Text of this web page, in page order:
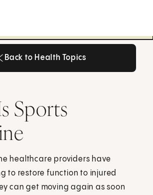
Back to Health Topics
Sports
healthcare providers have
to restore function to injured
can get moving again as soon